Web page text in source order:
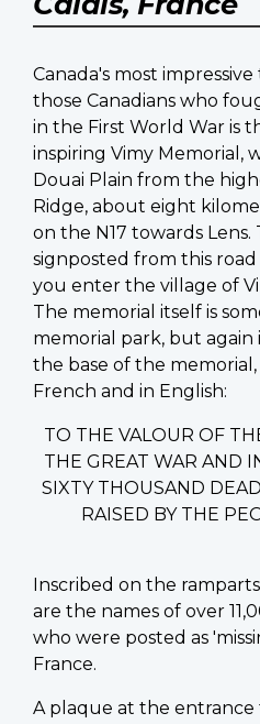
Canada's most
those Canadians who
in the First World War is
inspiring Vimy Memorial,
Douai Plain from the
Ridge, about eight
on the N17 towards Lens.
signposted from this
you enter the village of
The memorial itself is
memorial park, but again
the base of the
French and in English:
TO THE VALOUR OF
THE GREAT WAR AND
SIXTY THOUSAND
RAISED BY THE
Inscribed on the
are the names of over
who were posted as
France.
A plaque at the